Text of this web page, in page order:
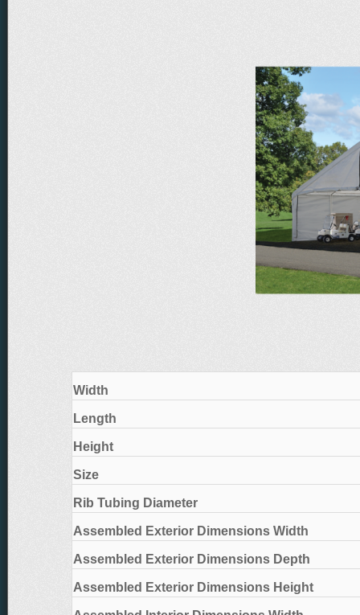
Width
Length
Height
Size
Rib Tubing Diameter
Assembled Exterior Dimensions Width
Assembled Exterior Dimensions Depth
Assembled Exterior Dimensions Height